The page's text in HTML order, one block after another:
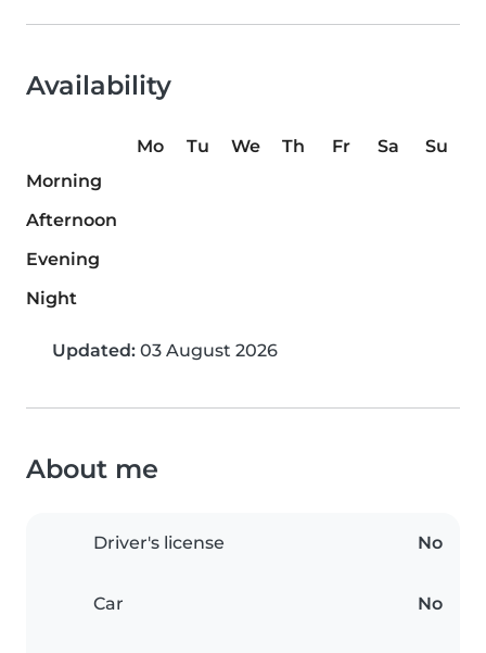
Availability
Mo Tu We Th Fr Sa
Su
Morning
Afternoon
Evening
Night
Updated: 03 August 2026
About me
Driver's license No
Car No